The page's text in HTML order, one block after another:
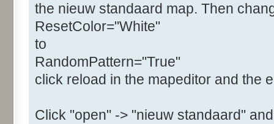
the nieuw standaard map. Then
ResetColor="White"
to
RandomPattern="True"
click reload in the mapeditor and the
Click "open" -> "nieuw standaard"